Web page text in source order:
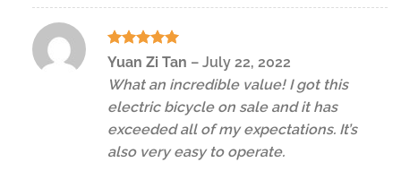
Rated5
Yuan Zi Tan – July 22, 2022
What an incredible value! I got this
electric bicycle on sale and it has
exceeded all of my expectations. It’s
also very easy to operate.